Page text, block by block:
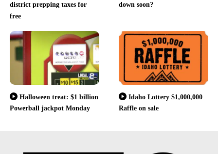
district prepping taxes for
free
down soon?
Halloween treat: $1 billion
Powerball jackpot Monday
Idaho Lottery $1,000,000
Raffle on sale